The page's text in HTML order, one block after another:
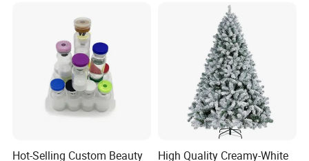
Hot-Selling Custom Beauty High Quality Creamy-White